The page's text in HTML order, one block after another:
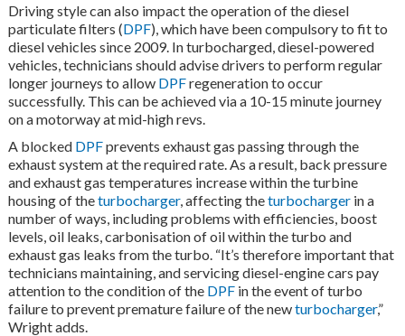
Driving style can also impact the operation of the diesel
particulate filters (DPF), which have been compulsory to fit to
diesel vehicles since 2009. In turbocharged, diesel-powered
vehicles, technicians should advise drivers to perform regular
longer journeys to allow DPFregeneration to occur
successfully. This can be achieved via a 10-15 minute journey
on a motorway at mid-high revs.
A blocked DPFprevents exhaust gas passing through the
exhaust system at the required rate. As a result, back pressure
and exhaust gas temperatures increase within the turbine
housing of theturbocharger, affecting theturbochargerin a
number of ways, including problems with efficiencies, boost
levels, oil leaks, carbonisation of oil within the turbo and
exhaust gas leaks from the turbo. “It’s therefore important that
technicians maintaining, and servicing diesel-engine cars pay
attention to the condition of the DPFin the event of turbo
failure to prevent premature failure of the newturbocharger,”
Wright adds.